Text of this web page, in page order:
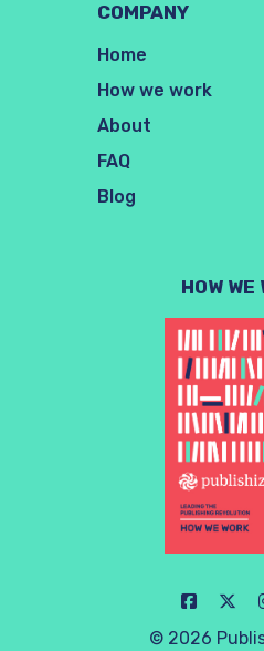
COMPANY
Home
How we work
About
FAQ
Blog
HOW WE
© 2026